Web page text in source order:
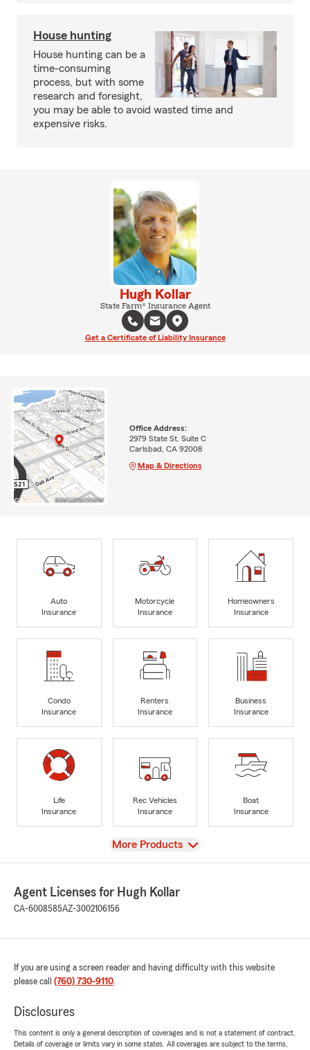
House hunting
House hunting can be a
time-consuming
process, but with some
research and foresight,
you may be able to avoid wasted time and
expensive risks.
Hugh Kollar
State Farm® Insurance Agent
Get a Certificate of Liability Insurance
Office Address:
2979 State St. Suite C
Carlsbad, CA 92008
Map & Directions
Auto
Insurance
Motorcycle
Insurance
Homeowners
Insurance
Condo
Insurance
Renters
Insurance
Business
Insurance
Life
Insurance
Rec Vehicles
Insurance
Boat
Insurance
View
More Products
Agent Licenses for Hugh Kollar
CA-6008585AZ-3002106156
If you are using a screen reader and having difficulty with this website
please call (760) 730-9110.
Disclosures
This content is only a general description of coverages and is not a statement of contract.
Details of coverage or limits vary in some states. All coverages are subject to the terms,